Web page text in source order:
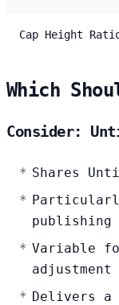
Cap Height
Which
Consider:
Shares
Variable
adjustment
Delivers